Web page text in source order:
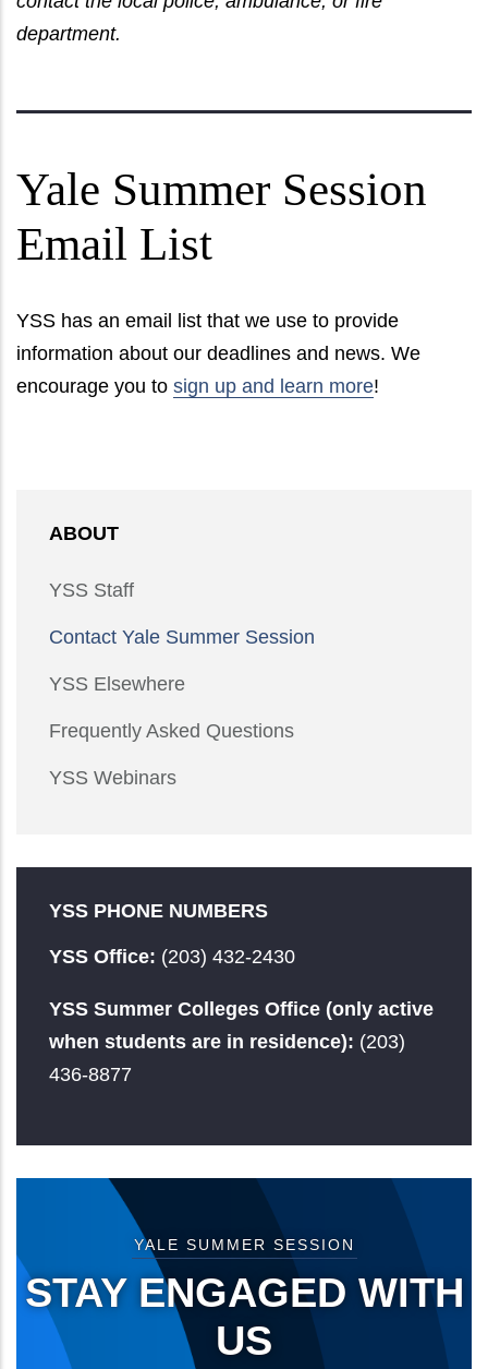
department.
Yale Summer Session
Email List
YSS has an email list that we use to provide
information about our deadlines and news. We
encourage you to sign up and learn more!
ABOUT
YSS Staff
Contact Yale Summer Session
YSS Elsewhere
Frequently Asked Questions
YSS Webinars
YSS PHONE NUMBERS
YSS Office: (203) 432-2430
YSS Summer Colleges Office (only active
when students are in residence): (203)
436-8877
YALE SUMMER SESSION
STAY ENGAGED WITH
US